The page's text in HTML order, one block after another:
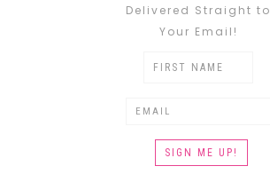
Delivered Straight to
Your Email!